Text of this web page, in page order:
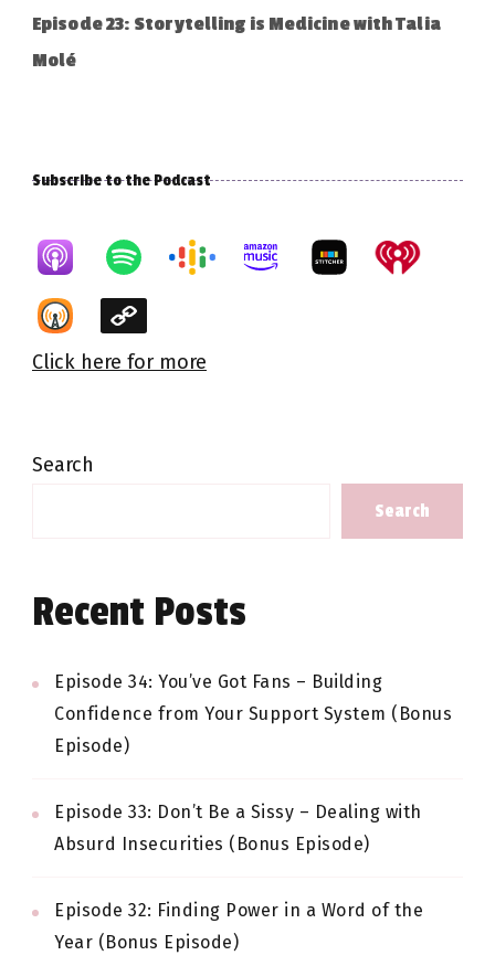
Episode 23: Storytelling is Medicine with Talia
Molé
Subscribe to the Podcast
Click here for more
Search
Search
Recent Posts
Episode 34: You’ve Got Fans – Building
Confidence from Your Support System (Bonus
Episode)
Episode 33: Don’t Be a Sissy – Dealing with
Absurd Insecurities (Bonus Episode)
Episode 32: Finding Power in a Word of the
Year (Bonus Episode)